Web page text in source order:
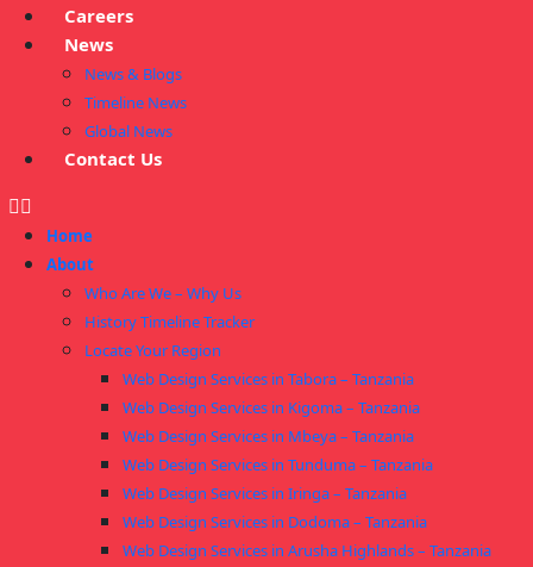
Careers
News
News & Blogs
Timeline News
Global News
Contact Us
Home
About
Who Are We – Why Us
History Timeline Tracker
Locate Your Region
Web Design Services in Tabora – Tanzania
Web Design Services in Kigoma – Tanzania
Web Design Services in Mbeya – Tanzania
Web Design Services in Tunduma – Tanzania
Web Design Services in Iringa – Tanzania
Web Design Services in Dodoma – Tanzania
Web Design Services in Arusha Highlands – Tanzania